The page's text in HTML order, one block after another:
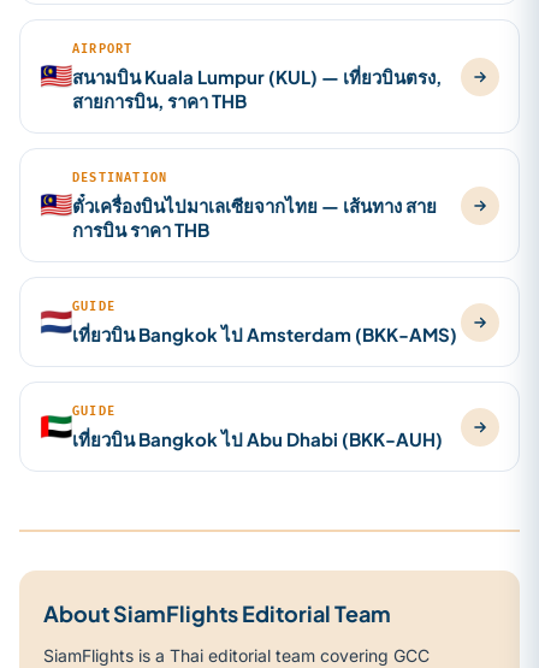
🇲🇾
AIRPORT
สนามบิน Kuala Lumpur (KUL) — เที่ยวบินตรง,
สายการบิน, ราคา THB
🇲🇾
DESTINATION
ตั๋วเครื่องบินไปมาเลเซียจากไทย — เส้นทาง สาย
การบิน ราคา THB
🇳🇱GUIDE
เที่ยวบิน Bangkok ไป Amsterdam (BKK-AMS)
🇦🇪GUIDE
เที่ยวบิน Bangkok ไป Abu Dhabi (BKK-AUH)
About SiamFlights Editorial Team
SiamFlights is a Thai editorial team covering GCC